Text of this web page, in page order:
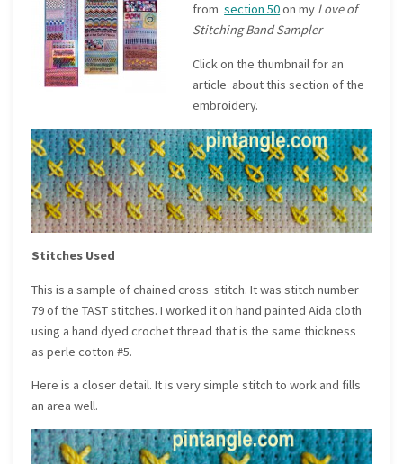
fromsection 50on my Love of
Stitching Band Sampler
Click on the thumbnail for an
article about this section of the
embroidery.
Stitches Used
This is a sample of chained cross stitch. It was stitch number
79 of the TAST stitches. I worked it on hand painted Aida cloth
using a hand dyed crochet thread that is the same thickness
as perle cotton #5.
Here is a closer detail. It is very simple stitch to work and fills
an area well.